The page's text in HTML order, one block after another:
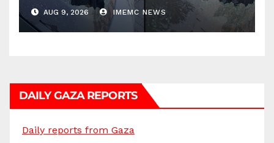
AUG 9, 2026 IMEMC NEWS
DAILY GAZA REPORTS
Daily reports from Gaza